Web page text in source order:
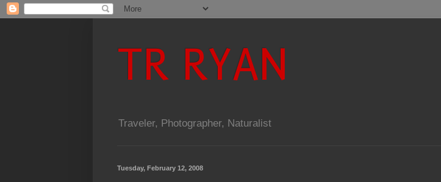
TR RYAN
Traveler, Photographer, Naturalist
Tuesday, February 12, 2008